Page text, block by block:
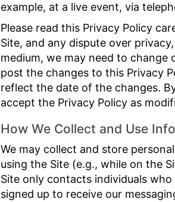
example, at a live event, via
Please read this Privacy Policy
Site, and any dispute over
medium, we may need to change
post the changes to this Privacy
reflect the date of the changes.
accept the Privacy Policy as
How We Collect and Use
We may collect and store
using the Site (e.g., while on the
Site only contacts individuals
signed up to receive our